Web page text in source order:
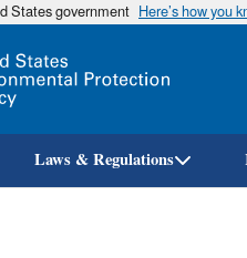
States government Here’s how you
Laws & Regulations